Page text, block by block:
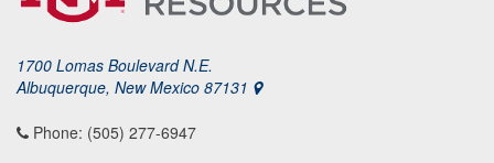
1700 Lomas Boulevard N.E.
Albuquerque, New Mexico 87131
Phone: (505) 277-6947